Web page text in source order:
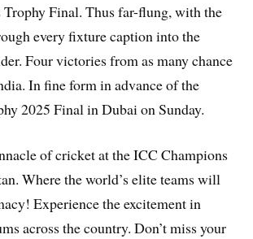
Final. Thus far-flung, with the
every fixture caption into the
Four victories from as many chance
In fine form in advance of the
2025 Final in Dubai on Sunday.
of cricket at the ICC Champions
Where the world’s elite teams will
Experience the excitement in
across the country. Don’t miss your